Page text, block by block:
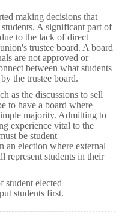
making decisions that
A significant part of
to the lack of direct
trustee board. A board
are not approved or
between what students
the trustee board.
as the discussions to sell
to have a board where
majority. Admitting to
experience vital to the
be student
an election where external
represent students in their
student elected
students first.